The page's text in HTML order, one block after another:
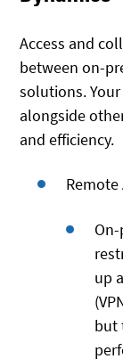
Access and
between on-
solutions.
alongside
and efficiency.
Remote
up
but